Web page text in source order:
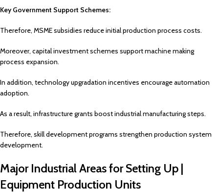
Key Government Support Schemes:
Therefore, MSME subsidies reduce initial production process costs.
Moreover, capital investment schemes support machine making
process expansion.
In addition, technology upgradation incentives encourage automation
adoption.
As a result, infrastructure grants boost industrial manufacturing steps.
Therefore, skill development programs strengthen production system
development.
Major Industrial Areas for Setting Up |
Equipment Production Units